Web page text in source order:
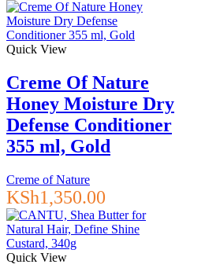
Quick View
Creme Of Nature
Honey Moisture Dry
Defense Conditioner
355 ml, Gold
Creme of Nature
KSh1,350.00
Quick View